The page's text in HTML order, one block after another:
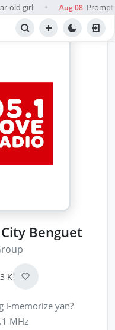
old girl Aug 08 Prompt,
Benguet
3 K
i-memorize yan?
MHz